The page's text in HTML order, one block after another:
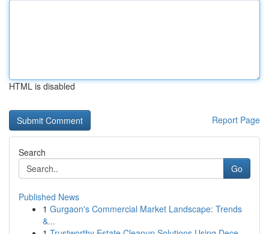
HTML is disabled
Report Page
Search
Go
Published News
1 Gurgaon's Commercial Market Landscape: Trends
&...